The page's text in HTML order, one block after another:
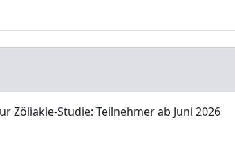
Zöliakie-Studie: Teilnehmer ab Juni 2026